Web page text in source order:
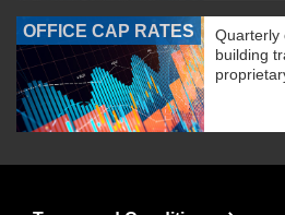
OFFICE CAP RATES
Quarterly
building